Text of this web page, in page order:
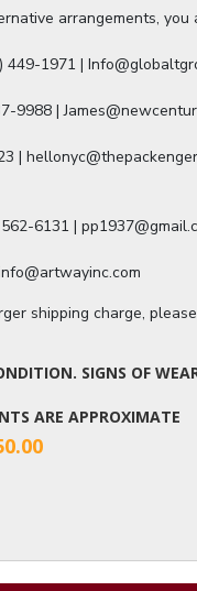
arrangements,
449-1971 |
9988 |
|
6131 |
shipping charge,
SIGNS OF
ARE APPROXIMATE